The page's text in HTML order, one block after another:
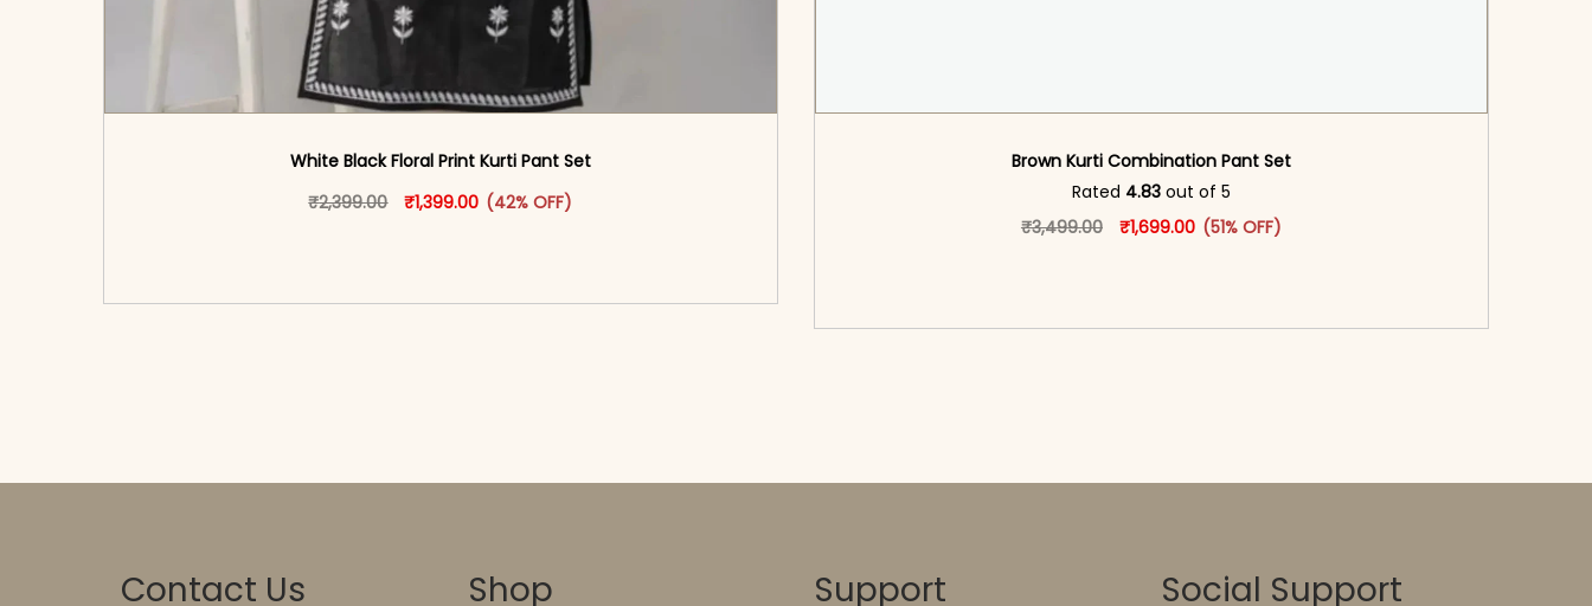
White Black Floral Print Kurti Pant Set
₹2,399.00 Original price was: ₹2,399.00.
₹1,399.00 Current price is: ₹1,399.00.
(42% OFF)
This product has multiple variants. The options may be chosen on the product page
Brown Kurti Combination Pant Set​
Rated 4.83out of 5
₹3,499.00 Original price was: ₹3,499.00.
₹1,699.00Current price is: ₹1,699.00.
(51% OFF)
This product has multiple variants. The options
Contact Us Shop Support Social Support